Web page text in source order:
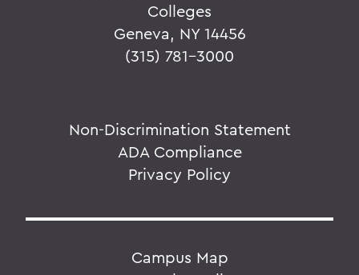
Colleges
Geneva, NY 14456
(315) 781-3000
Non-Discrimination Statement
ADA Compliance
Privacy Policy
Campus Map